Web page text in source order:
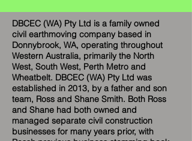
DBCEC (WA) Pty Ltd is a family owned
civil earthmoving company based in
Donnybrook, WA, operating throughout
Western Australia, primarily the North
West, South West, Perth Metro and
Wheatbelt. DBCEC (WA) Pty Ltd was
established in 2013, by a father and son
team, Ross and Shane Smith. Both Ross
and Shane had both owned and
managed separate civil construction
businesses for many years prior, with